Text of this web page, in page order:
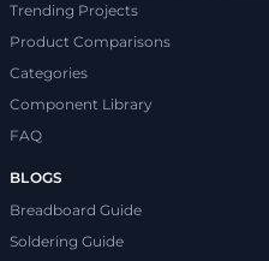
Trending Projects
Product Comparisons
Categories
Component Library
FAQ
BLOGS
Breadboard Guide
Soldering Guide